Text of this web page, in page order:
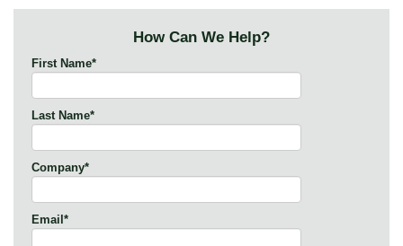
How Can We Help?
First Name*
Last Name*
Company*
Email*